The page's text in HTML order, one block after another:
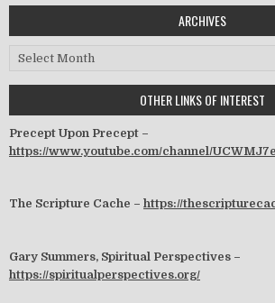
ARCHIVES
Archives
OTHER LINKS OF INTEREST
Precept Upon Precept –
https://www.youtube.com/channel/
The Scripture Cache – https://
Gary Summers, Spiritual Perspectives –
https://spiritualperspectives.org/